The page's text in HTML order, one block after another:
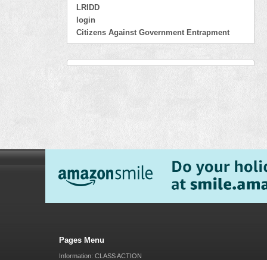
LRIDD
login
Citizens Against Government Entrapment
Pages Menu
Information: CLASS ACTION